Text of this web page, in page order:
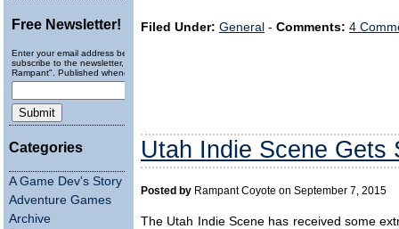
Free Newsletter!
Enter your email address below to
subscribe to the newsletter, "Running
Rampant". Published wheneverly.
Categories
A Game Dev's Story
Adventure Games
Archive
Filed Under: General - Comments: 4
Utah Indie Scene Gets
Posted by Rampant Coyote on September 7, 2015
The Utah Indie Scene has received some